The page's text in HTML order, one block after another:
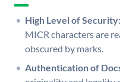
High Level of Security:
MICR characters are
obscured by marks.
Authentication of